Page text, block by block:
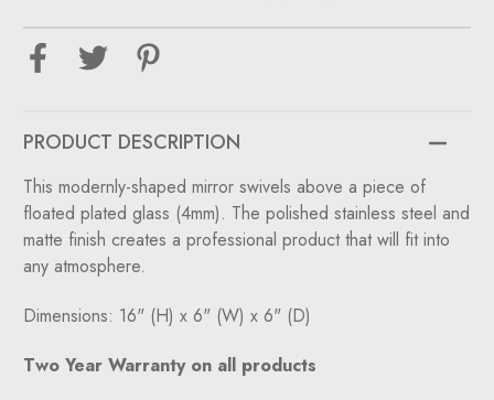
PRODUCT DESCRIPTION
This modernly-shaped mirror swivels above a piece of
floated plated glass (4mm). The polished stainless steel and
matte finish creates a professional product that will fit into
any atmosphere.
Dimensions: 16" (H) x 6" (W) x 6" (D)
Two Year Warranty on all products